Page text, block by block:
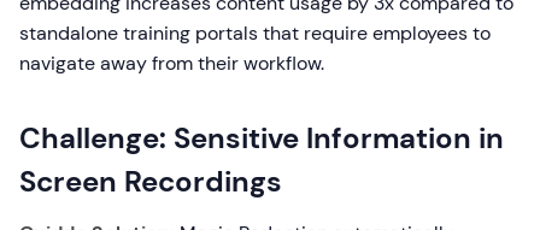
standalone training portals that require employees to
navigate away from their workflow.
Challenge: Sensitive Information in
Screen Recordings